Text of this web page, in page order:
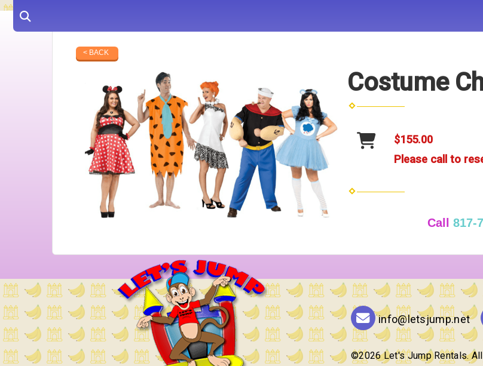
< BACK
Costume
$155.00
Please call to
Call 817-
info@letsjump.net
©2026 Let's Jump Rentals.